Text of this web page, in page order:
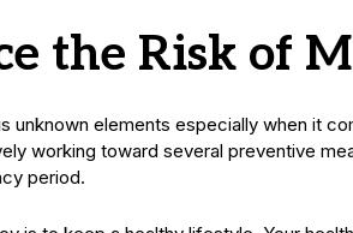
the Risk of
unknown elements especially when it
working toward several preventive
period.